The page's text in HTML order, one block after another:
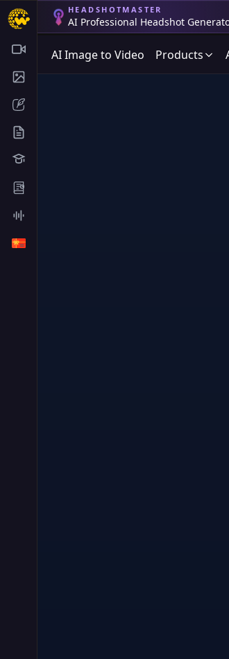
HEADSHOTMASTER
AI Professional Headshot
AI Image to Video Products